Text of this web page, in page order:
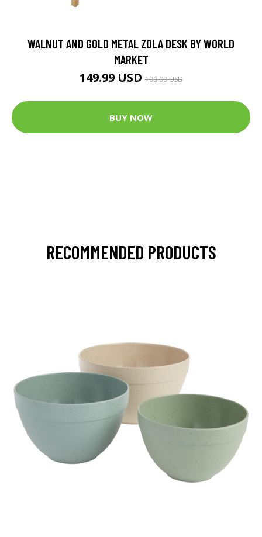
WALNUT AND GOLD METAL ZOLA DESK BY WORLD
MARKET
149.99 USD199.99 USD
BUY NOW
RECOMMENDED PRODUCTS